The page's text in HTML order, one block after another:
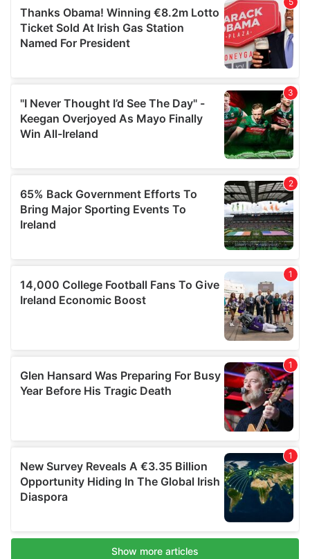
provide social media features and to analyse our traffic.
We also share information about your use of our site with
our social media, advertising and analytics partners who
may combine it with other information that you’ve